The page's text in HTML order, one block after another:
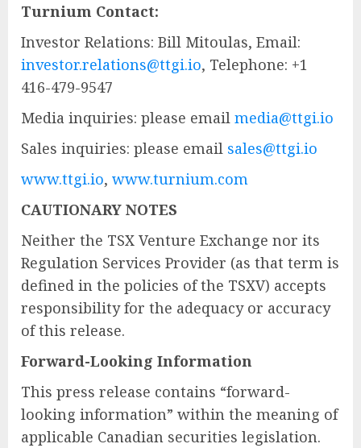
Turnium Contact:
Investor Relations: Bill Mitoulas, Email:
investor.relations@ttgi.io, Telephone: +1
416-479-9547
Media inquiries: please email media@ttgi.io
Sales inquiries: please email sales@ttgi.io
www.ttgi.io, www.turnium.com
CAUTIONARY NOTES
Neither the TSX Venture Exchange nor its
Regulation Services Provider (as that term is
defined in the policies of the TSXV) accepts
responsibility for the adequacy or accuracy
of this release.
Forward-Looking Information
This press release contains “forward-
looking information” within the meaning of
applicable Canadian securities legislation.